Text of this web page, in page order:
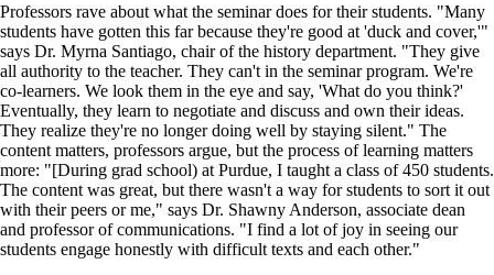
Professors rave about what the seminar does for their students. "Many
students have gotten this far because they're good at 'duck and cover,'"
says Dr. Myrna Santiago, chair of the history department. "They give
all authority to the teacher. They can't in the seminar program. We're
co-learners. We look them in the eye and say, 'What do you think?'
Eventually, they learn to negotiate and discuss and own their ideas.
They realize they're no longer doing well by staying silent." The
content matters, professors argue, but the process of learning matters
more: "[During grad school) at Purdue, I taught a class of 450 students.
The content was great, but there wasn't a way for students to sort it out
with their peers or me," says Dr. Shawny Anderson, associate dean
and professor of communications. "I find a lot of joy in seeing our
students engage honestly with difficult texts and each other."